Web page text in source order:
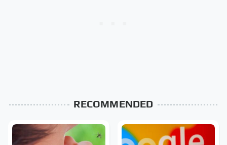
RECOMMENDED